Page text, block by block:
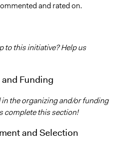
Both
and rated on.
to this initiative? Help us
Funding
in the organizing and/or funding
complete this section!
and Selection